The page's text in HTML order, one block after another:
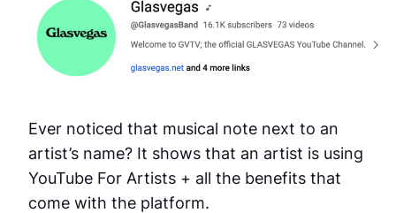
Ever noticed that musical note next to an
artist’s name? It shows that an artist is using
YouTube For Artists + all the benefits that
come with the platform.